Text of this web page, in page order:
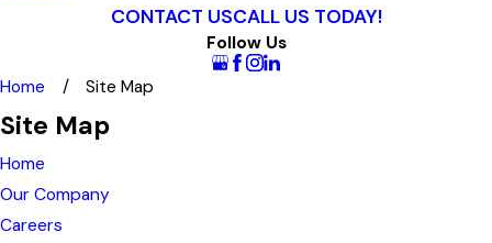
CONTACT USCALL US TODAY!
Follow Us
Home
Site Map
Site Map
Home
Our Company
Careers